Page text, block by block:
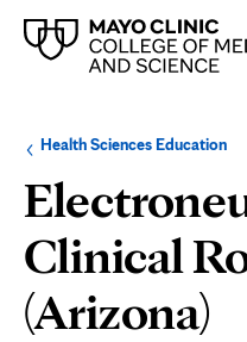
Browse
up
level:
Health Sciences Education
the
Clinical
(Arizona)